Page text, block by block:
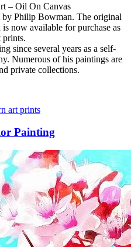
– Oil On Canvas
by Philip Bowman. The original
now available for purchase as
prints.
since several years as a self-
Numerous of his paintings are
private collections.
art prints
Painting